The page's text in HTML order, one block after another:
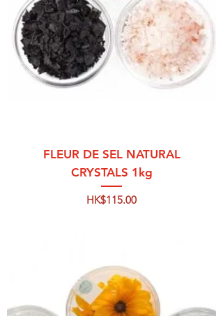
FLEUR DE SEL NATURAL
CRYSTALS 1kg
Price
HK$115.00